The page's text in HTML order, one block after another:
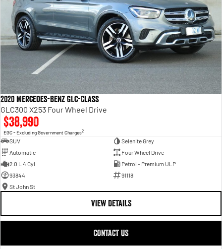
2020 Mercedes-Benz GLC-Class
GLC300 X253 Four Wheel Drive
$38,990
EGC - Excluding Government Charges2
SUV
Selenite Grey
Automatic
Four Wheel Drive
2.0 L 4 Cyl
Petrol - Premium ULP
93844
91118
St John St
VIEW DETAILS
CONTACT US